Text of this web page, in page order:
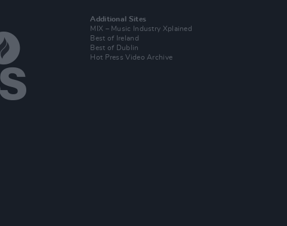
Additional Sites
MIX – Music Industry Xplained
Best of Ireland
Best of Dublin
Hot Press Video Archive